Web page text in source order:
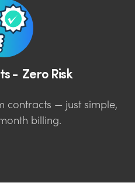
- Zero Risk
contracts — just simple,
billing.